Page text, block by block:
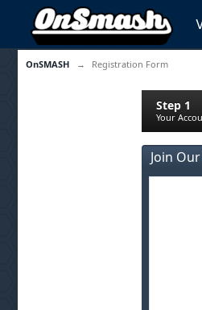
OnSMASH → Registration Form
Step 1
Your
Join